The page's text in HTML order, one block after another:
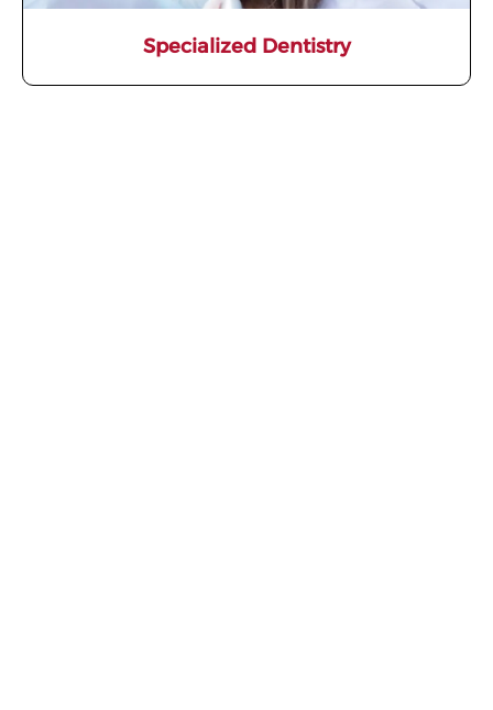
Specialized Dentistry